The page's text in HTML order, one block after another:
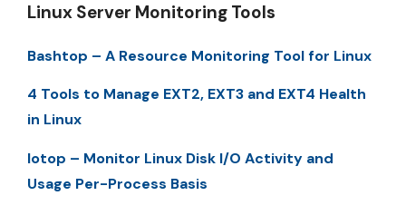
Linux Server Monitoring Tools
Bashtop – A Resource Monitoring Tool for Linux
4 Tools to Manage EXT2, EXT3 and EXT4 Health
in Linux
Iotop – Monitor Linux Disk I/O Activity and
Usage Per-Process Basis